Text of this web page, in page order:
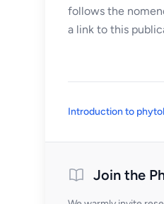
follows the
a link to this
Introduction to
Join the